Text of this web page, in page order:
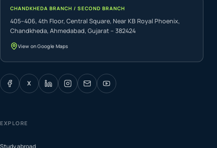
CHANDKHEDA BRANCH / SECOND BRANCH
405–406, 4th Floor, Central Square, Near KB Royal Phoenix,
Chandkheda, Ahmedabad, Gujarat – 382424
View on Google Maps
X
EXPLORE
Study abroad